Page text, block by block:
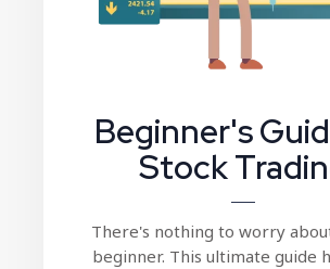
Beginner's
Stock
There's nothing to worry
beginner. This ultimate guide